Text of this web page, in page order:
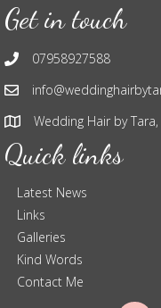
Get in touch
07958927588
Wedding Hair by
Quick links
Latest News
Links
Galleries
Kind Words
Contact Me